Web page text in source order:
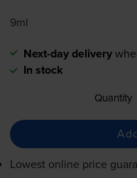
9ml
Next-day delivery
In stock
Quantity
Lowest online price